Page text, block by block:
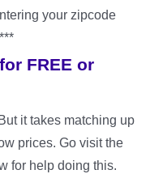
your zipcode
FREE or
it takes matching up
prices. Go visit the
for help doing this.